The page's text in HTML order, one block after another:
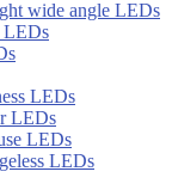
wide angle LEDs
LEDs
LEDs
LEDs
LEDs
LEDs